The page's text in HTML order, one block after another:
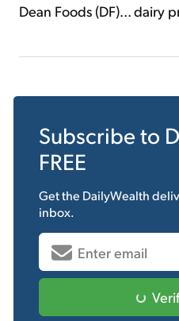
Dean Foods (DF)... dairy
Subscribe to
FREE
Get the DailyWealth
inbox.